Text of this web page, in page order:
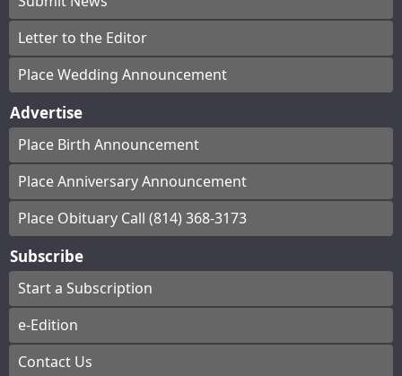
Letter to the Editor
Place Wedding Announcement
Advertise
Place Birth Announcement
Place Anniversary Announcement
Place Obituary Call (814) 368-3173
Subscribe
Start a Subscription
e-Edition
Contact Us